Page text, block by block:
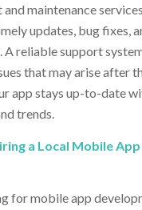
and maintenance
updates, bug fixes,
A reliable support
that may arise after
app stays up-to-date
trends.
a Local Mobile
for mobile app